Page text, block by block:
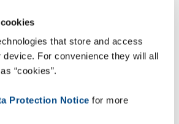
that store and access
device. For convenience they will all
“cookies”.
Protection Notice for more
pick processes in line with
costing and billing
processes and how
a 3PL by helping us to deliver